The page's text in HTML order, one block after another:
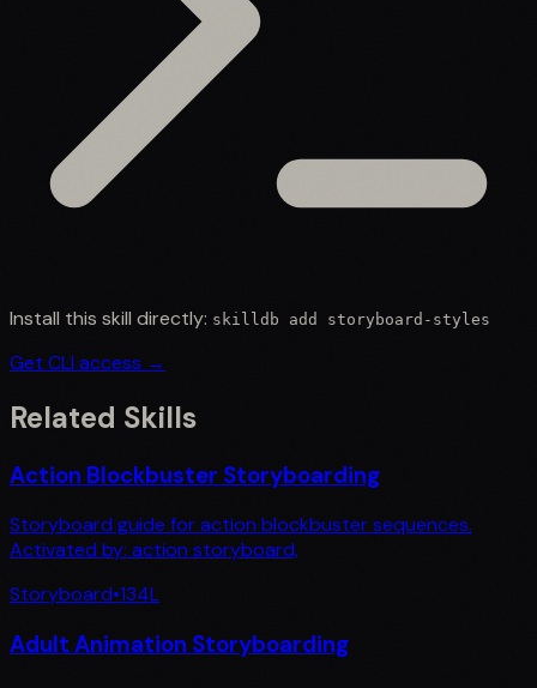
Install this skill directly: skilldb add storyboard-styles
Get CLI access →
Related Skills
Action Blockbuster Storyboarding
Storyboard guide for action blockbuster sequences.
Activated by: action storyboard,
Storyboard•134L
Adult Animation Storyboarding